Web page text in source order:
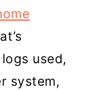
used,
system,